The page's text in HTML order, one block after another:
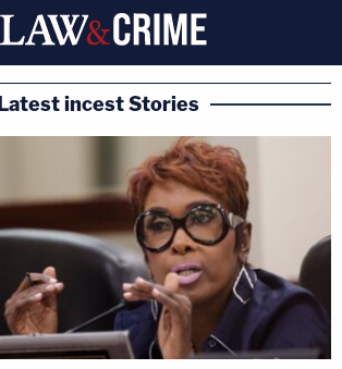
Latest incest Stories